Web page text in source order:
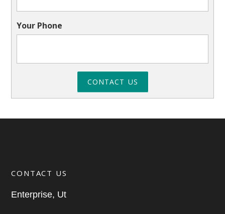
Your Phone
CONTACT US
CONTACT US
Enterprise, Ut